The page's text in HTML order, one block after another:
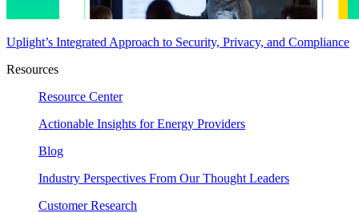
Uplight’s Integrated Approach to Security, Privacy, and Compliance
Resources
Resource Center
Actionable Insights for Energy Providers
Blog
Industry Perspectives From Our Thought Leaders
Customer Research